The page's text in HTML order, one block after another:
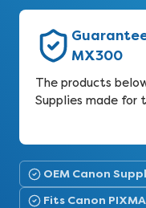
MX300
The products
Supplies made for
OEM Canon
Fits Canon